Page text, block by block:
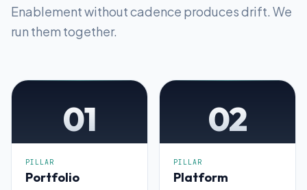
Enablement without cadence produces drift. We
run them together.
01
PILLAR
Portfolio
02
PILLAR
Platform